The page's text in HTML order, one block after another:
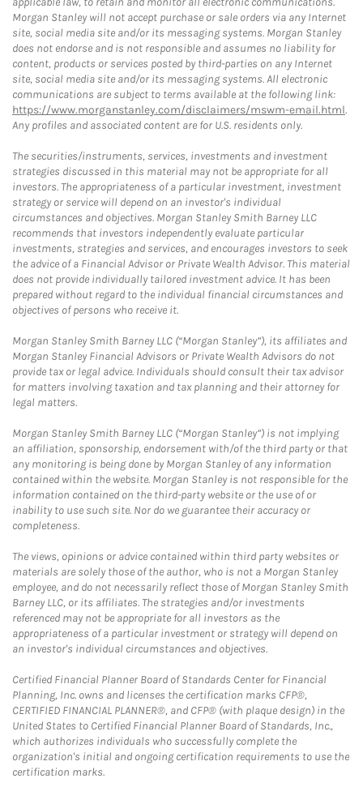
Morgan Stanley will not accept purchase or sale orders via any Internet
site, social media site and/or its messaging systems. Morgan Stanley
does not endorse and is not responsible and assumes no liability for
content, products or services posted by third-parties on any Internet
site, social media site and/or its messaging systems. All electronic
communications are subject to terms available at the following link:
https://www.morganstanley.com/disclaimers/mswm-email.html.
Any profiles and associated content are for U.S. residents only.
The securities/instruments, services, investments and investment
strategies discussed in this material may not be appropriate for all
investors. The appropriateness of a particular investment, investment
strategy or service will depend on an investor's individual
circumstances and objectives. Morgan Stanley Smith Barney LLC
recommends that investors independently evaluate particular
investments, strategies and services, and encourages investors to seek
the advice of a Financial Advisor or Private Wealth Advisor. This material
does not provide individually tailored investment advice. It has been
prepared without regard to the individual financial circumstances and
objectives of persons who receive it.
Morgan Stanley Smith Barney LLC (“Morgan Stanley”), its affiliates and
Morgan Stanley Financial Advisors or Private Wealth Advisors do not
provide tax or legal advice. Individuals should consult their tax advisor
for matters involving taxation and tax planning and their attorney for
legal matters.
Morgan Stanley Smith Barney LLC (“Morgan Stanley”) is not implying
an affiliation, sponsorship, endorsement with/of the third party or that
any monitoring is being done by Morgan Stanley of any information
contained within the website. Morgan Stanley is not responsible for the
information contained on the third-party website or the use of or
inability to use such site. Nor do we guarantee their accuracy or
completeness.
The views, opinions or advice contained within third party websites or
materials are solely those of the author, who is not a Morgan Stanley
employee, and do not necessarily reflect those of Morgan Stanley Smith
Barney LLC, or its affiliates. The strategies and/or investments
referenced may not be appropriate for all investors as the
appropriateness of a particular investment or strategy will depend on
an investor's individual circumstances and objectives.
Certified Financial Planner Board of Standards Center for Financial
Planning, Inc. owns and licenses the certification marks CFP®,
CERTIFIED FINANCIAL PLANNER®, and CFP® (with plaque design) in the
United States to Certified Financial Planner Board of Standards, Inc.,
which authorizes individuals who successfully complete the
organization's initial and ongoing certification requirements to use the
certification marks.